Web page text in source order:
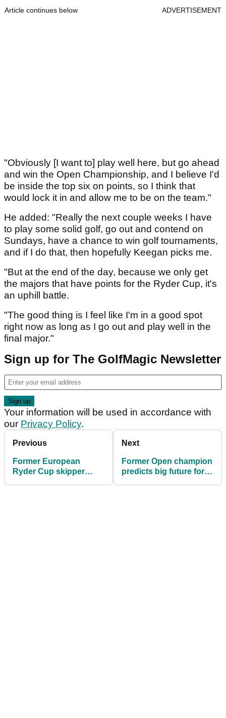
Article continues below ADVERTISEMENT
"Obviously [I want to] play well here, but go ahead
and win the Open Championship, and I believe I'd
be inside the top six on points, so I think that
would lock it in and allow me to be on the team."
He added: "Really the next couple weeks I have
to play some solid golf, go out and contend on
Sundays, have a chance to win golf tournaments,
and if I do that, then hopefully Keegan picks me.
"But at the end of the day, because we only get
the majors that have points for the Ryder Cup, it's
an uphill battle.
"The good thing is I feel like I'm in a good spot
right now as long as I go out and play well in the
final major."
Sign up for The GolfMagic Newsletter
Your information will be used in accordance with
our Privacy Policy.
Previous
Former European
Ryder Cup skipper
Next
Former Open champion
predicts big future for